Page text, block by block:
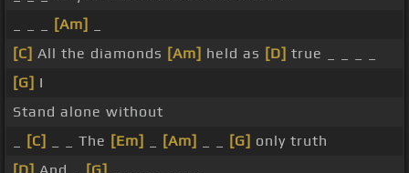
[Am]
[C] All the diamonds [Am] held as [D] true _ _ _ _
[G] I
Stand alone without
[C] _ _ The [Em] [Am] [G] only truth